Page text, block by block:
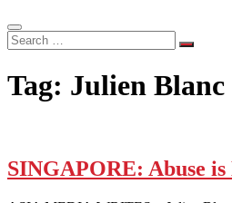
Search
…
Tag: Julien Blanc
SINGAPORE: Abuse